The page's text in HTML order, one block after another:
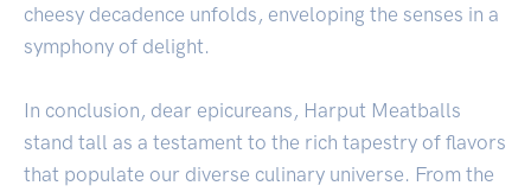
cheesy decadence unfolds, enveloping the senses in a
symphony of delight.
In conclusion, dear epicureans, Harput Meatballs
stand tall as a testament to the rich tapestry of flavors
that populate our diverse culinary universe. From the